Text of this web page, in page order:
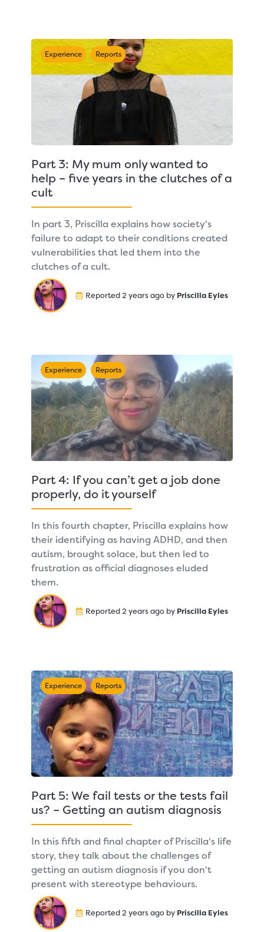
Experience Reports
Part 3: My mum only wanted to
help – five years in the clutches of a
cult
In part 3, Priscilla explains how society's
failure to adapt to their conditions created
vulnerabilities that led them into the
clutches of a cult.
Reported 2 years ago by Priscilla Eyles
Experience Reports
Part 4: If you can’t get a job done
properly, do it yourself
In this fourth chapter, Priscilla explains how
their identifying as having ADHD, and then
autism, brought solace, but then led to
frustration as official diagnoses eluded
them.
Reported 2 years ago by Priscilla Eyles
Experience Reports
Part 5: We fail tests or the tests fail
us? – Getting an autism diagnosis
In this fifth and final chapter of Priscilla's life
story, they talk about the challenges of
getting an autism diagnosis if you don't
present with stereotype behaviours.
Reported 2 years ago by Priscilla Eyles